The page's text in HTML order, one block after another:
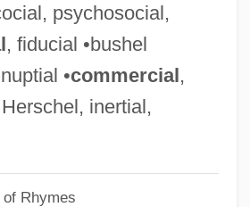
psychosocial,
, fiducial •bushel
•commercial,
inertial,
Rhymes
And Health:
And Health: